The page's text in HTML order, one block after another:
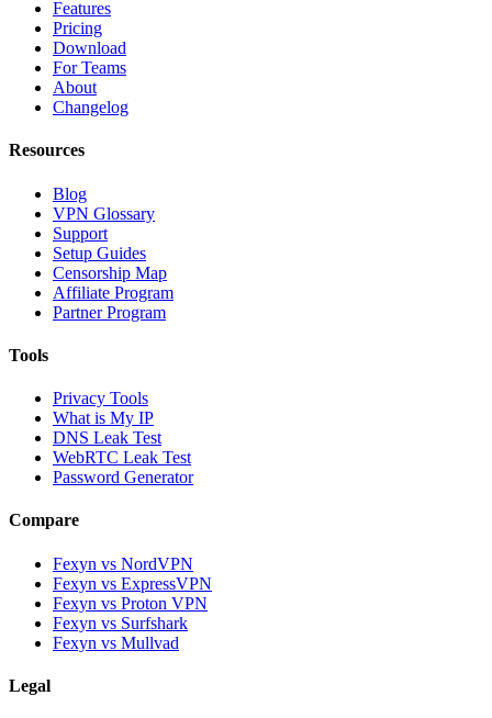
Features
Pricing
Download
For Teams
About
Changelog
Resources
Blog
VPN Glossary
Support
Setup Guides
Censorship Map
Affiliate Program
Partner Program
Tools
Privacy Tools
What is My IP
DNS Leak Test
WebRTC Leak Test
Password Generator
Compare
Fexyn vs NordVPN
Fexyn vs ExpressVPN
Fexyn vs Proton VPN
Fexyn vs Surfshark
Fexyn vs Mullvad
Legal